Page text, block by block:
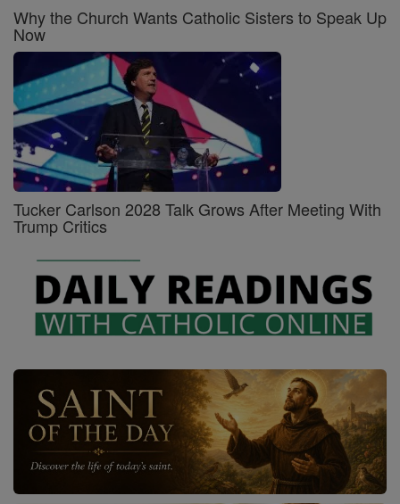
Why the Church Wants Catholic Sisters to Speak Up
Now
Tucker Carlson 2028 Talk Grows After Meeting With
Trump Critics